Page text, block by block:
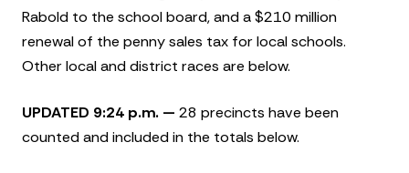
Rabold to the school board, and a $210 million
renewal of the penny sales tax for local schools.
Other local and district races are below.
UPDATED 9:24 p.m. — 28 precincts have been
counted and included in the totals below.